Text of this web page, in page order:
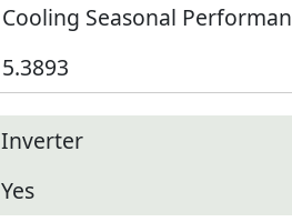
Cooling Seasonal
5.3893
Inverter
Yes